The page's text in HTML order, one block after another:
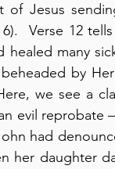
of Jesus
Verse 12
many
by
we see a
evil
had
her daughter